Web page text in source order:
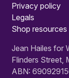
Privacy policy
Legals
Shop resources
Jean Hailes for
Flinders Street,
ABN: